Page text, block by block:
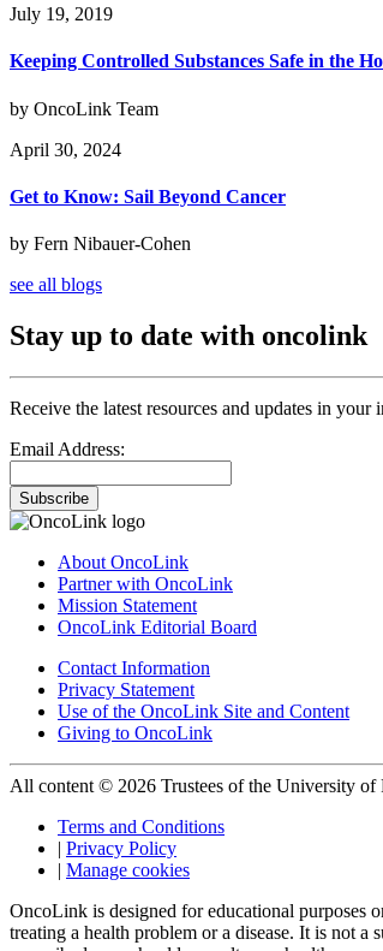
July 19, 2019
Keeping Controlled Substances Safe in the
by OncoLink Team
April 30, 2024
Get to Know: Sail Beyond Cancer
by Fern Nibauer-Cohen
see all blogs
Stay up to date with oncolink
Receive the latest resources and updates in your
Email Address:
Subscribe
About OncoLink
Partner with OncoLink
Mission Statement
OncoLink Editorial Board
Contact Information
Privacy Statement
Use of the OncoLink Site and Content
Giving to OncoLink
All content © 2026 Trustees of the University of
Terms and Conditions
| Privacy Policy
| Manage cookies
OncoLink is designed for educational purposes
treating a health problem or a disease. It is not a